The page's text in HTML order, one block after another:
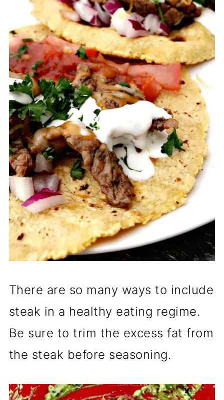
There are so many ways to include
steak in a healthy eating regime.
Be sure to trim the excess fat from
the steak before seasoning.